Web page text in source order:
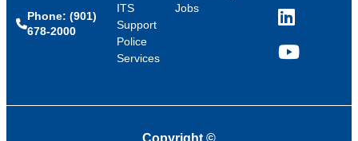
Phone: (901)
678-2000
ITS
Support
Police
Services
Jobs
LinkedIn
YouTube